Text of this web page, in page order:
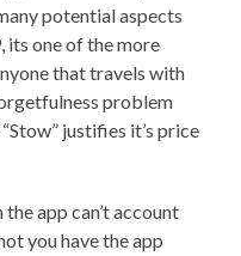
potential aspects
its one of the more
that travels with
problem
justifies it’s price
app can’t account
you have the app